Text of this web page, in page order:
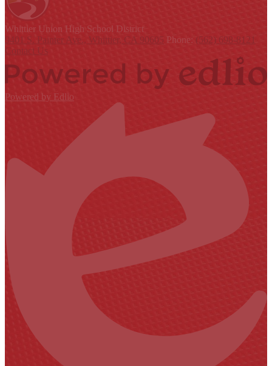
window
Whittier Union High School District
9401 S. Painter Ave., Whittier, CA 90605 Phone: (562) 698-8121
Contact Us
Powered by Edlio